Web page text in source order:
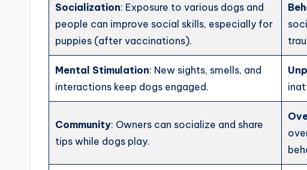
Socialization: Exposure to various dogs and
people can improve social skills, especially for
puppies (after vaccinations).
Mental Stimulation: New sights, smells, and
interactions keep dogs engaged.
Community: Owners can socialize and share
tips while dogs play.